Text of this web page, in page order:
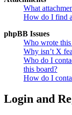
What
How do I find
phpBB Issues
Who wrote
Why isn’t X
Who do I
this board?
How do I
Login and